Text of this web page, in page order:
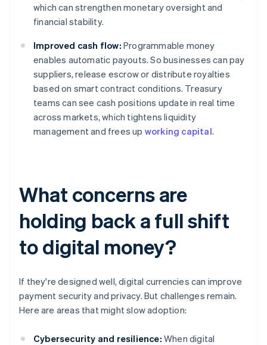
which can strengthen monetary oversight and
financial stability.
Improved cash flow: Programmable money
enables automatic payouts. So businesses can pay
suppliers, release escrow or distribute royalties
based on smart contract conditions. Treasury
teams can see cash positions update in real time
across markets, which tightens liquidity
management and frees up working capital.
What concerns are
holding back a full shift
to digital money?
If they're designed well, digital currencies can improve
payment security and privacy. But challenges remain.
Here are areas that might slow adoption:
Cybersecurity and resilience: When digital